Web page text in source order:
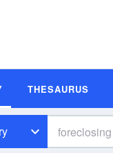
THESAURUS